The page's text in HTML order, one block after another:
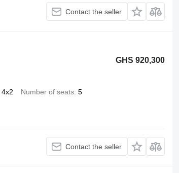
Contact the seller
GHS 920,300
4x2 Number of seats 5
Contact the seller